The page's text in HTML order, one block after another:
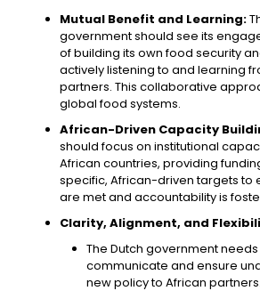
Mutual Benefit and Learning:
government should see its
of building its own food security
actively listening to and learning
partners. This collaborative
global food systems.
African-Driven Capacity
should focus on institutional
African countries, providing
specific, African-driven targets to
are met and accountability is
Clarity, Alignment, and
The Dutch government
communicate and ensure
new policy to African partners.